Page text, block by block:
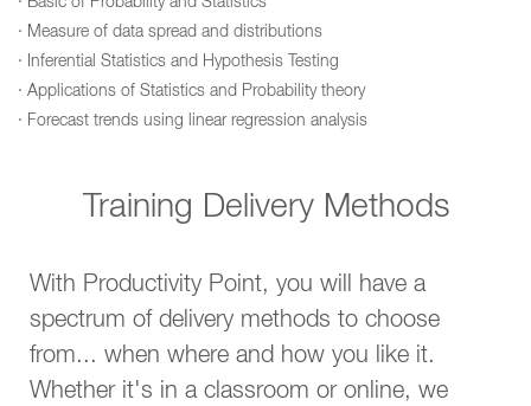
· Basic of Probability and Statistics
· Measure of data spread and distributions
· Inferential Statistics and Hypothesis Testing
· Applications of Statistics and Probability theory
· Forecast trends using linear regression analysis
Training Delivery Methods
With Productivity Point, you will have a
spectrum of delivery methods to choose
from... when where and how you like it.
Whether it's in a classroom or online, we